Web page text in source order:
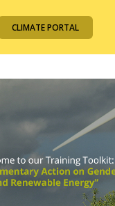
CLIMATE PORTAL